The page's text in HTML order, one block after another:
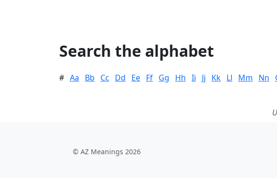
Search the alphabet
# Aa Bb Cc Dd Ee Ff Gg Hh Ii Jj Kk Ll Mm Nn
© AZ Meanings 2026